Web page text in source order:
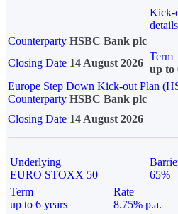
Kick-
details
Counterparty HSBC Bank plc
Closing Date 14 August 2026
Term
up to
Europe Step Down Kick-out Plan
Counterparty HSBC Bank plc
Closing Date 14 August 2026
Underlying
EURO STOXX 50
65%
Term
up to 6 years
Rate
8.75% p.a.